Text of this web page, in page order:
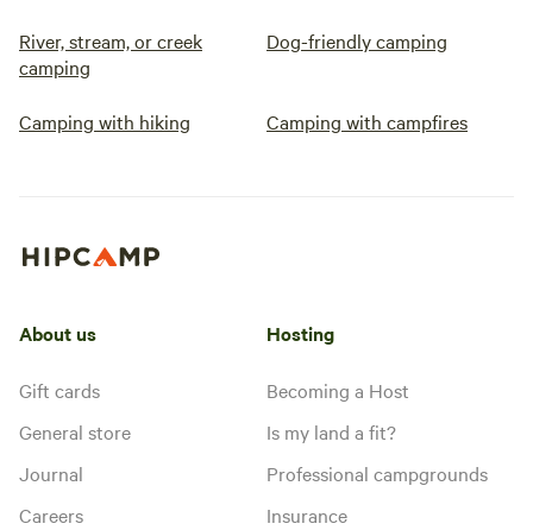
River, stream, or creek
camping
Dog-friendly camping
Camping with hiking Camping with campfires
About us
Gift cards
General store
Journal
Careers
Hosting
Becoming a Host
Is my land a fit?
Professional campgrounds
Insurance